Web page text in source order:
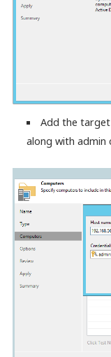
Add the
along with admin